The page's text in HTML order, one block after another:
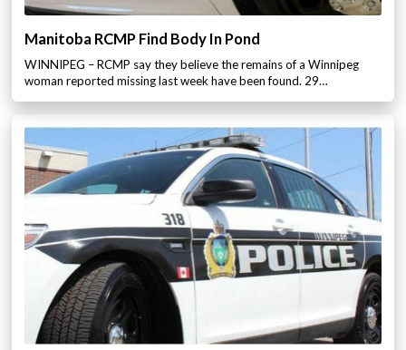
Manitoba RCMP Find Body In Pond
WINNIPEG – RCMP say they believe the remains of a Winnipeg
woman reported missing last week have been found. 29…